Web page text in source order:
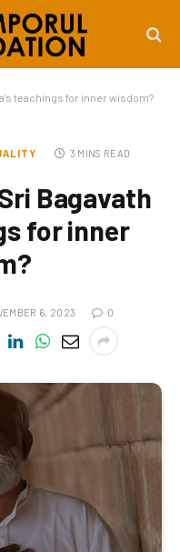
teachings for inner wisdom?
3 MINS READ
Bagavath
for inner
6, 2023 0